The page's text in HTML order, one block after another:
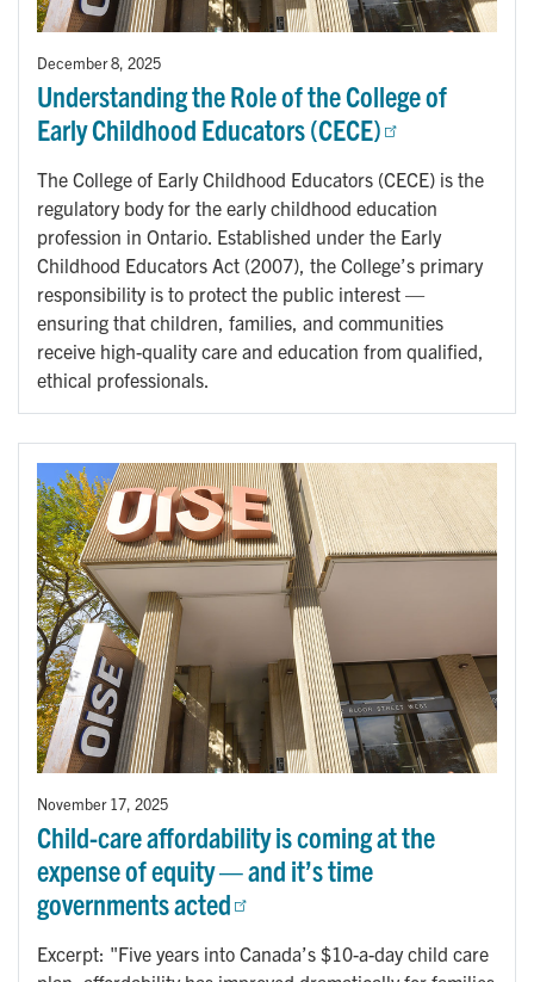
December 8, 2025
Understanding the Role of the College of
Early Childhood Educators (CECE)
The College of Early Childhood Educators (CECE) is the
regulatory body for the early childhood education
profession in Ontario. Established under the Early
Childhood Educators Act (2007), the College’s primary
responsibility is to protect the public interest —
ensuring that children, families, and communities
receive high-quality care and education from qualified,
ethical professionals.
November 17, 2025
Child-care affordability is coming at the
expense of equity — and it’s time
governments acted
Excerpt: "Five years into Canada’s $10-a-day child care